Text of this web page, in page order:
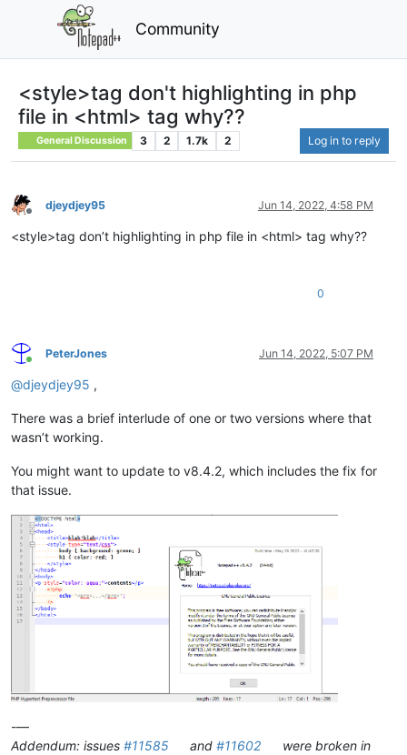
Community
<style>tag don't highlighting in php
file in <html> tag why??
General Discussion 3 2 1.7k 2 Log in to reply
Offline
djeydjey95 Jun 14, 2022, 4:58 PM
<style>tag don’t highlighting in php file in <html> tag why??
0
Online
PeterJones Jun 14, 2022, 5:07 PM
@djeydjey95 ,
There was a brief interlude of one or two versions where that
wasn’t working.
You might want to update to v8.4.2, which includes the fix for
that issue.
-—
Addendum: issues #11585 and#11602
were broken in